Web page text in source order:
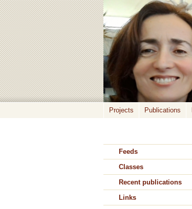
Projects Publications
Feeds
Classes
Recent publications
Links